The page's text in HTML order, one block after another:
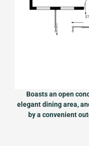
Boasts an open
elegant dining area,
by a convenient